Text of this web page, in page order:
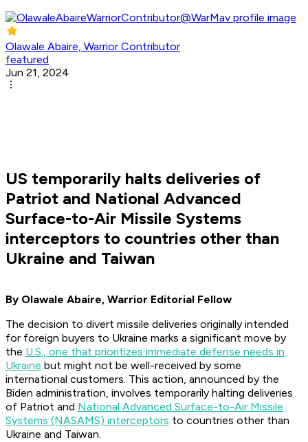
Olawale Abaire, Warrior Contributor
featured
Jun 21, 2024
US temporarily halts deliveries of
Patriot and National Advanced
Surface-to-Air Missile Systems
interceptors to countries other than
Ukraine and Taiwan
By Olawale Abaire, Warrior Editorial Fellow
The decision to divert missile deliveries originally intended
for foreign buyers to Ukraine marks a significant move by
the U.S., one that prioritizes immediate defense needs in
Ukraine but might not be well-received by some
international customers. This action, announced by the
Biden administration, involves temporarily halting deliveries
of Patriot and National Advanced Surface-to-Air Missile
Systems (NASAMS) interceptors to countries other than
Ukraine and Taiwan.